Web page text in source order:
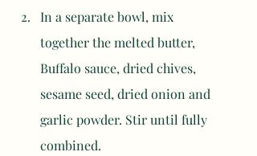
In a separate bowl, mix
together the melted butter,
Buffalo sauce, dried chives,
sesame seed, dried onion and
garlic powder. Stir until fully
combined.